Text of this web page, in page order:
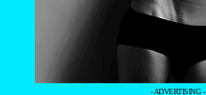
- ADVERTISING -